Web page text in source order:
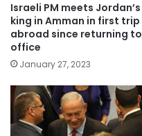
Israeli PM meets Jordan’s
king in Amman in first trip
abroad since returning to
office
January 27, 2023